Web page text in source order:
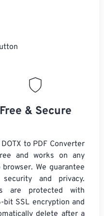
Free & Secure
to PDF Converter
and works on any
browser. We guarantee
and privacy.
are protected with
bit SSL encryption and
delete after a